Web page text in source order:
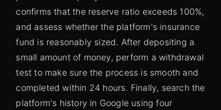
confirms that the reserve ratio exceeds 100%,
and assess whether the platform's insurance
fund is reasonably sized. After depositing a
small amount of money, perform a withdrawal
test to make sure the process is smooth and
completed within 24 hours. Finally, search the
platform's history in Google using four